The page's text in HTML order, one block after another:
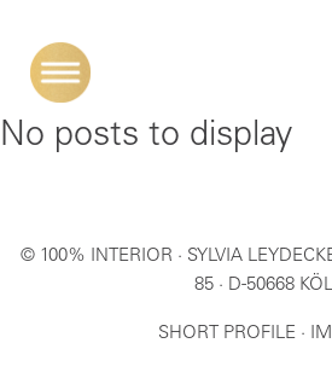
No posts to display
© 100% INTERIOR · SYLVIA
85 · D-50668
SHORT PROFILE ·